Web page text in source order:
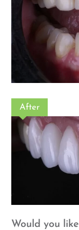
After
Would you